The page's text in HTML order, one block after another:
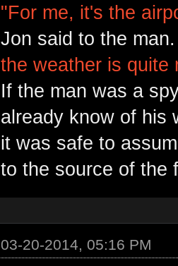
"For me, it's the
Jon said to the
the weather is quite
If the man was a
already know of his
it was safe to
to the source of the
03-20-2014, 05:16 PM